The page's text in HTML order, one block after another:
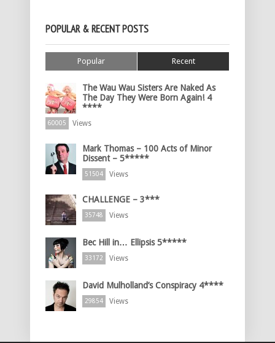
POPULAR & RECENT POSTS
Popular Recent
The Wau Wau Sisters Are Naked As
The Day They Were Born Again! 4
****
60005 Views
Mark Thomas – 100 Acts of Minor
Dissent – 5*****
51504 Views
CHALLENGE – 3***
35748 Views
Bec Hill in… Ellipsis 5*****
33172 Views
David Mulholland’s Conspiracy 4****
29854 Views